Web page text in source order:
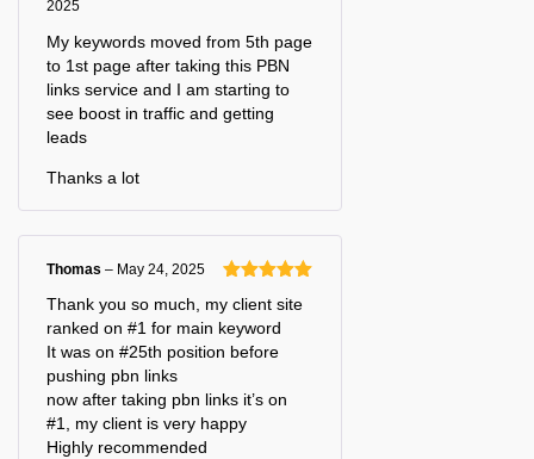
2025
My keywords moved from 5th page
to 1st page after taking this PBN
links service and I am starting to
see boost in traffic and getting
leads
Thanks a lot
of 5
Thomas – May 24, 2025
Thank you so much, my client site
ranked on #1 for main keyword
It was on #25th position before
pushing pbn links
now after taking pbn links it’s on
#1, my client is very happy
Highly recommended